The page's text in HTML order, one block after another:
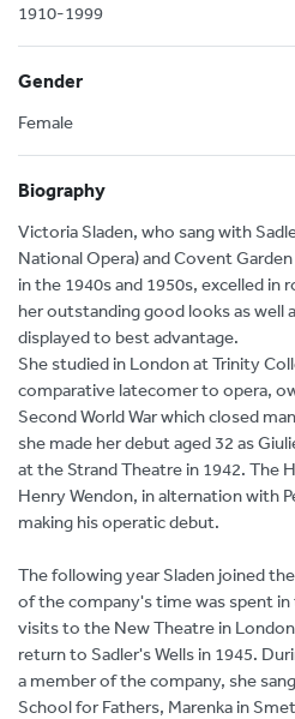
1910-1999
Gender
Female
Biography
Victoria Sladen, who sang with
National Opera) and Covent
in the 1940s and 1950s, excelled in
her outstanding good looks as well
displayed to best advantage.
She studied in London at Trinity
comparative latecomer to opera,
Second World War which closed
she made her debut aged 32 as
at the Strand Theatre in 1942. The
Henry Wendon, in alternation with
making his operatic debut.
The following year Sladen joined
of the company's time was spent
visits to the New Theatre in
return to Sadler's Wells in 1945.
a member of the company, she
School for Fathers, Marenka in